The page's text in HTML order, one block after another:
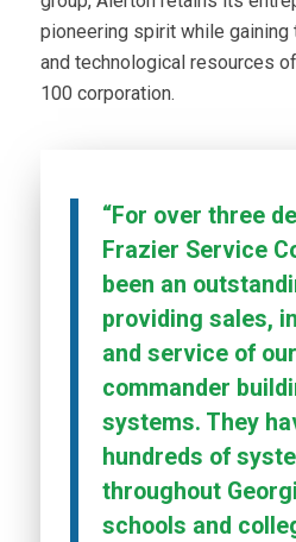
pioneering spirit while gaining
and technological resources
100 corporation.
“For over three
Frazier Service
been an
providing sales,
and service of
commander
systems. They
hundreds of
throughout
schools and